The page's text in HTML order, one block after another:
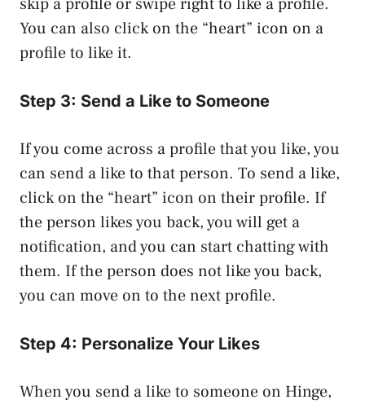
You can also click on the “heart” icon on a
profile to like it.
Step 3: Send a Like to Someone
If you come across a profile that you like, you
can send a like to that person. To send a like,
click on the “heart” icon on their profile. If
the person likes you back, you will get a
notification, and you can start chatting with
them. If the person does not like you back,
you can move on to the next profile.
Step 4: Personalize Your Likes
When you send a like to someone on Hinge,